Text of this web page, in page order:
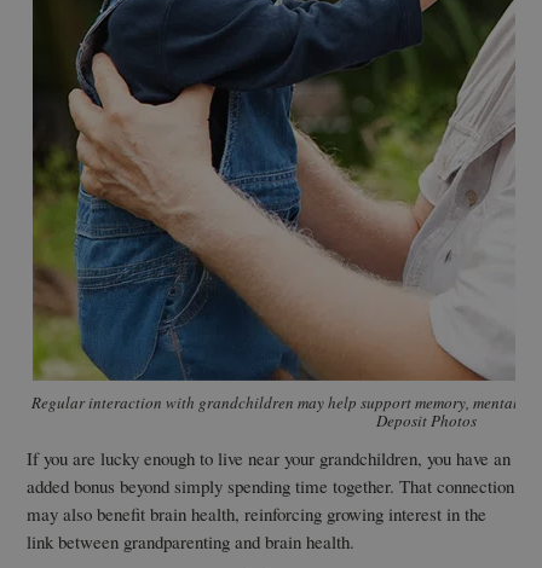
Regular interaction with grandchildren may help support memory, mental
Deposit Photos
If you are lucky enough to live near your grandchildren, you have an
added bonus beyond simply spending time together. That connection
may also benefit brain health, reinforcing growing interest in the
link between grandparenting and brain health.